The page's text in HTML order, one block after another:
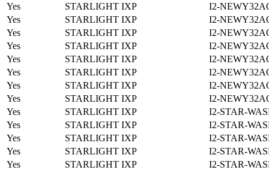
Yes
STARLIGHT IXP
I2-
Yes
STARLIGHT IXP
I2-
Yes
STARLIGHT IXP
I2-
Yes
STARLIGHT IXP
I2-
Yes
STARLIGHT IXP
I2-
Yes
STARLIGHT IXP
I2-
Yes
STARLIGHT IXP
I2-
Yes
STARLIGHT IXP
I2-
Yes
STARLIGHT IXP
I2-STAR-
Yes
STARLIGHT IXP
I2-STAR-
Yes
STARLIGHT IXP
I2-STAR-
Yes
STARLIGHT IXP
I2-STAR-
Yes
STARLIGHT IXP
I2-STAR-